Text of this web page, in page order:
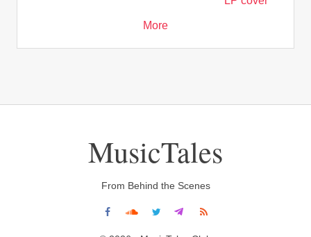
More
MusicTales
From Behind the Scenes